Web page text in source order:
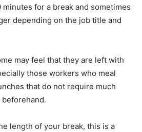
for a break and sometimes
depending on the job title and
may feel that they are left with
those workers who meal
that do not require much
length of your break, this is a